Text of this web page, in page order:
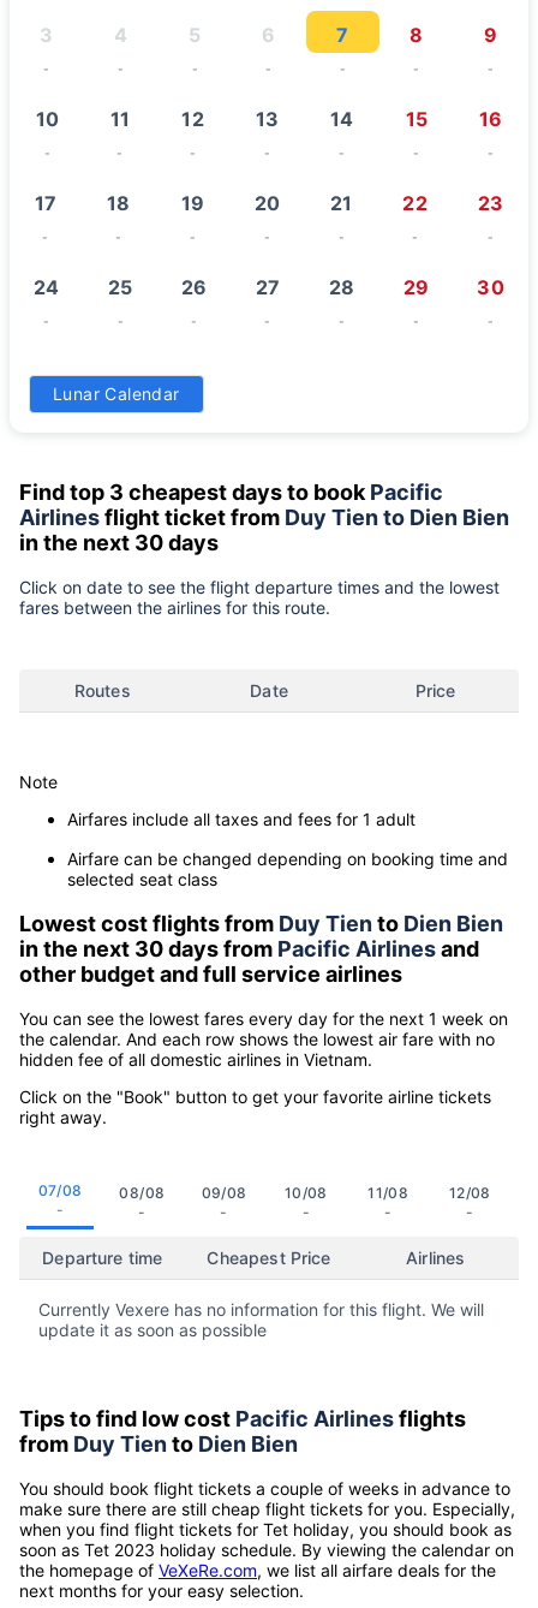
3
-
4
-
5
-
6
-
7
-
8
-
9
-
10
-
11
-
12
-
13
-
14
-
15
-
16
-
17
-
18
-
19
-
20
-
21
-
22
-
23
-
24
-
25
-
26
-
27
-
28
-
29
-
30
-
31
Lunar Calendar
Find top 3 cheapest days to book Pacific
Airlinesflight ticket from Duy Tien to Dien Bien
in the next 30 days
Click on date to see the flight departure times and the lowest
fares between the airlines for this route.
Routes Date Price
Note
Airfares include all taxes and fees for 1 adult
Airfare can be changed depending on booking time and
selected seat class
Lowest cost flights from Duy Tiento Dien Bien
in the next 30 days from Pacific Airlinesand
other budget and full service airlines
You can see the lowest fares every day for the next 1 week on
the calendar. And each row shows the lowest air fare with no
hidden fee of all domestic airlines in Vietnam.
Click on the "Book" button to get your favorite airline tickets
right away.
07/08
-
08/08
-
09/08
-
10/08
-
11/08
-
12/08
-
Departure time Cheapest Price Airlines
Currently Vexere has no information for this flight. We will
update it as soon as possible
Tips to find low cost Pacific Airlinesflights
from Duy Tiento Dien Bien
You should book flight tickets a couple of weeks in advance to
make sure there are still cheap flight tickets for you. Especially,
when you find flight tickets for Tet holiday, you should book as
soon as Tet 2023 holiday schedule. By viewing the calendar on
the homepage of VeXeRe.com, we list all airfare deals for the
next months for your easy selection.